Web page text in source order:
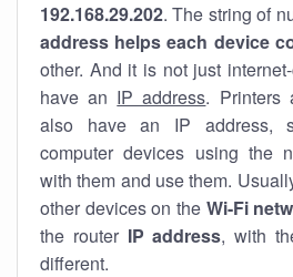
192.168.29.202. The string of
address helps each device
other. And it is not just
have an IP address. Printers
also have an IP address,
computer devices using the
with them and use them.
other devices on the Wi-Fi
the router IP address, with
different.